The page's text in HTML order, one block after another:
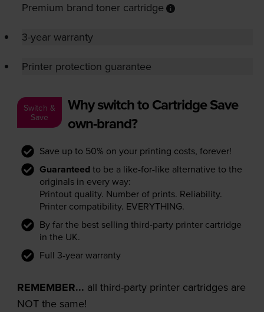
Premium brand toner cartridge
3-year warranty
Printer protection guarantee
Switch &
Save
Why switch to Cartridge Save
own-brand?
Save up to 50% on your printing costs, forever!
Guaranteed to be a like-for-like alternative to the
originals in every way:
Printout quality. Number of prints. Reliability.
Printer compatibility. EVERYTHING.
By far the best selling third-party printer cartridge
in the UK.
Full 3-year warranty
REMEMBER... all third-party printer cartridges are
NOT the same!